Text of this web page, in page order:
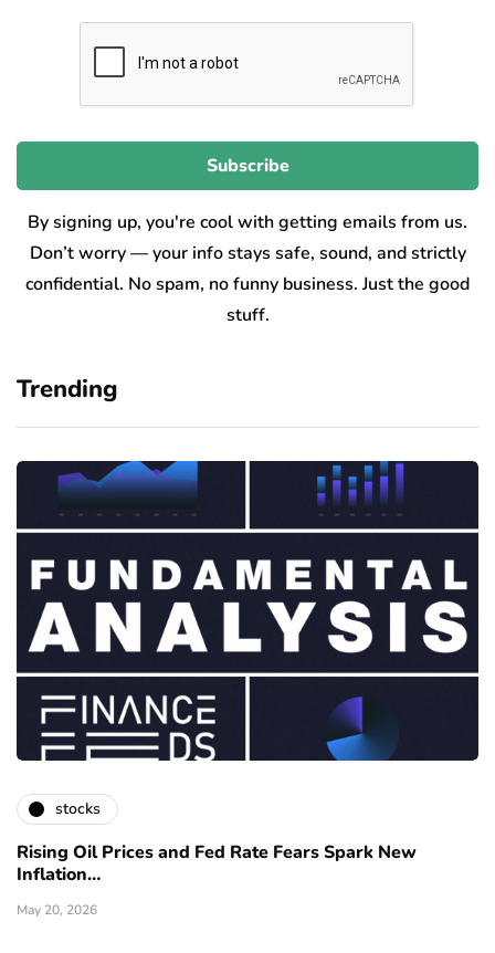
By signing up, you're cool with getting emails from us.
Don’t worry — your info stays safe, sound, and strictly
confidential. No spam, no funny business. Just the good
stuff.
Trending
stocks
Rising Oil Prices and Fed Rate Fears Spark New
Inflation…
May 20, 2026